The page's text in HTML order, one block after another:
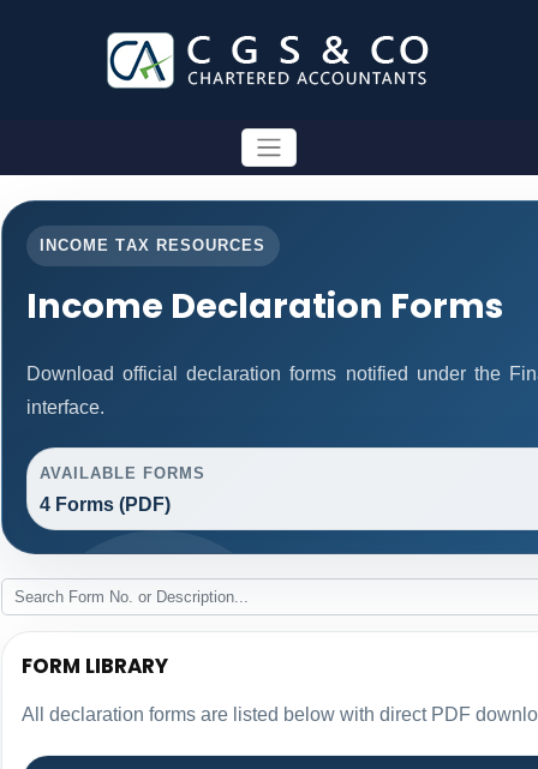
INCOME TAX RESOURCES
Income Declaration Forms
Download official declaration forms notified under the
interface.
AVAILABLE FORMS
4 Forms (PDF)
FORM LIBRARY
All declaration forms are listed below with direct PDF